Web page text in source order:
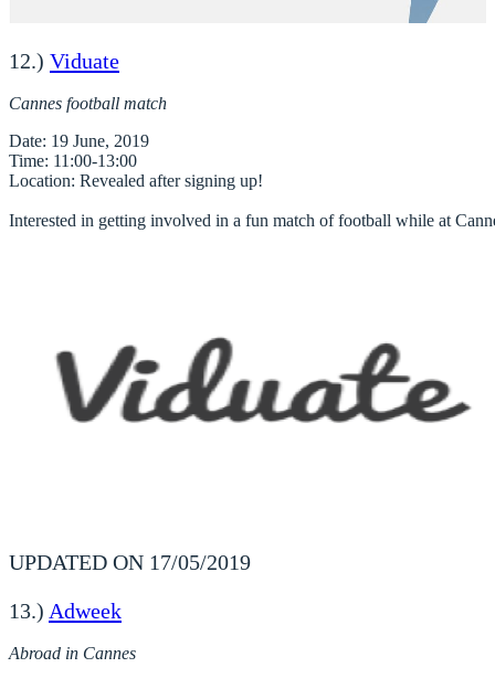
12.) Viduate
Cannes football match
Date
Time
Location: Revealed after signing up!
Interested in getting involved in a fun match of football while at
UPDATED ON 17/05/2019
13.) Adweek
Abroad in Cannes